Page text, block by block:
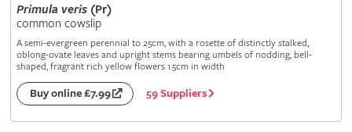
Primula veris(Pr)
common cowslip
A semi-evergreen perennial to 25cm, with a rosette of distinctly stalked,
oblong-ovate leaves and upright stems bearing umbels of nodding, bell-
shaped, fragrant rich yellow flowers 1.5cm in width
Buy online £7.99 59 Suppliers